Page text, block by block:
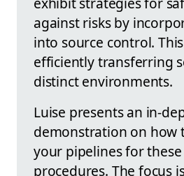
against risks by
into source control.
efficiently transferring
distinct environments.
Luise presents an in-
demonstration on how
your pipelines for
procedures. The focus